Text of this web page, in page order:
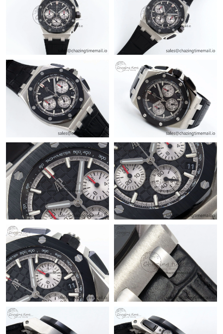
Just Sold: Frank from Orlando on Jul 03, 2026 at 3:59 PM.
Just Sold: Peter from Mexico City on Jun 28, 2026 at 10:00 PM.
Just Sold: Adam from Austin on Jul 18, 2026 at 4:21 PM.
Just Sold: Wendy from Nashville on Jun 16, 2026 at 6:36 PM.
Just Sold: Paul from Dallas on May 14, 2026 at 7:19 PM.
Just Sold: Ella from New York on May 21, 2026 at 5:36 PM.
Just Sold: Oscar from Vancouver on Jun 19, 2026 at 10:30 PM.
Just Sold: Frank from Austin on Jun 15, 2026 at 12:15 PM.
Just Sold: Peter from Philadelphia on Jul 21, 2026 at 11:52 AM.
Just Sold: Olivia from Orlando on Jun 13, 2026 at 4:22 PM.
Just Sold: Frank from Indianapolis on Jun 04, 2026 at 3:16 PM.